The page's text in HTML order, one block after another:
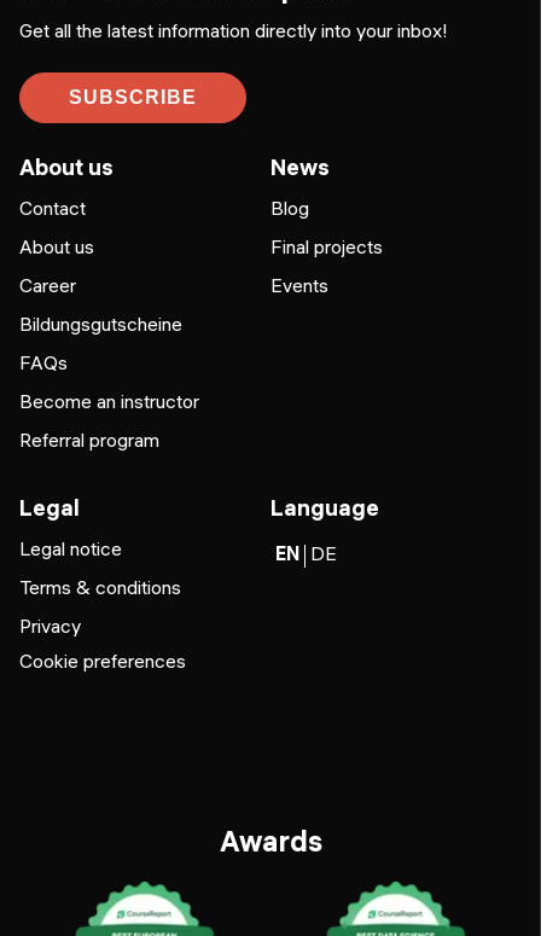
Get all the latest information directly into your inbox!
SUBSCRIBE
About us
Contact
About us
Career
Bildungsgutscheine
FAQs
Become an instructor
Referral program
News
Blog
Final projects
Events
Legal
Legal notice
Terms & conditions
Privacy
Cookie preferences
Language
EN DE
Awards